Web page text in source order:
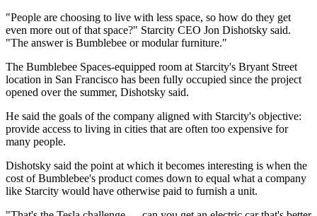
"People are choosing to live with less space, so how do they get
even more out of that space?" Starcity CEO Jon Dishotsky said.
"The answer is Bumblebee or modular furniture."
The Bumblebee Spaces-equipped room at Starcity's Bryant Street
location in San Francisco has been fully occupied since the project
opened over the summer, Dishotsky said.
He said the goals of the company aligned with Starcity's objective:
provide access to living in cities that are often too expensive for
many people.
Dishotsky said the point at which it becomes interesting is when the
cost of Bumblebee's product comes down to equal what a company
like Starcity would have otherwise paid to furnish a unit.